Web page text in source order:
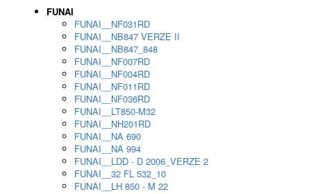
FUNAI
FUNAI__NF031RD
FUNAI__NB847 VERZE II
FUNAI__NB847_848
FUNAI__NF007RD
FUNAI__NF004RD
FUNAI__NF011RD
FUNAI__NF036RD
FUNAI__LT850-M32
FUNAI__NH201RD
FUNAI__NA 690
FUNAI__NA 994
FUNAI__LDD - D 2006_VERZE 2
FUNAI__32 FL 532_10
FUNAI__LH 850 - M 22